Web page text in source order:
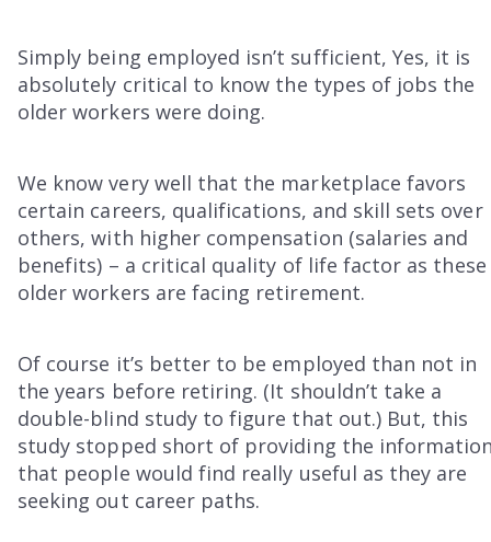
Simply being employed isn’t sufficient, Yes, it is
absolutely critical to know the types of jobs the
older workers were doing.
We know very well that the marketplace favors
certain careers, qualifications, and skill sets over
others, with higher compensation (salaries and
benefits) – a critical quality of life factor as these
older workers are facing retirement.
Of course it’s better to be employed than not in
the years before retiring. (It shouldn’t take a
double-blind study to figure that out.) But, this
study stopped short of providing the
that people would find really useful as they are
seeking out career paths.